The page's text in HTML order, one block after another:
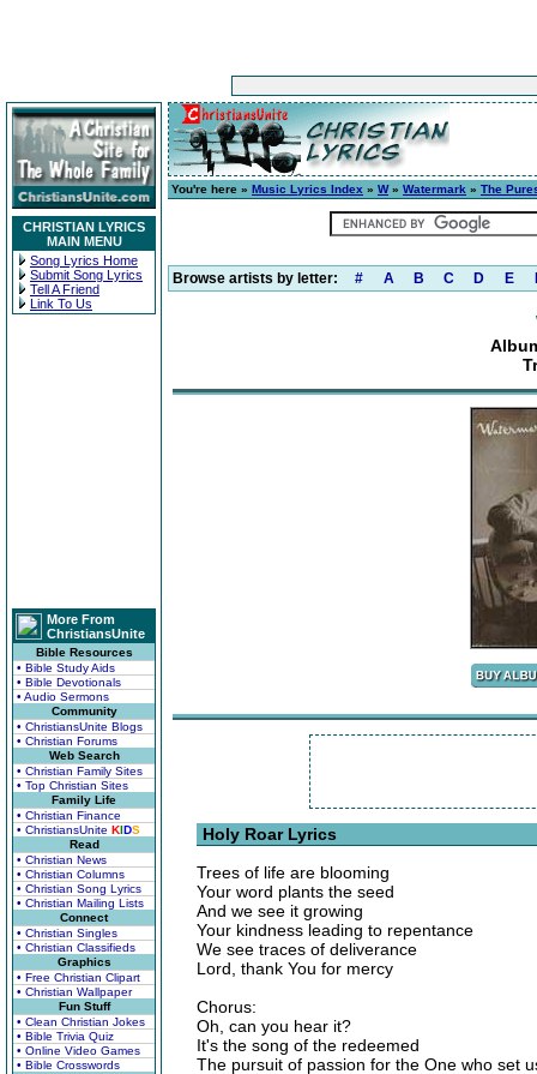
CHRISTIAN LYRICS
MAIN MENU
Song Lyrics Home
Submit Song Lyrics
Tell A Friend
Link To Us
More From
ChristiansUnite
Bible Resources
• Bible Study Aids
• Bible Devotionals
• Audio Sermons
Community
• ChristiansUnite Blogs
• Christian Forums
Web Search
• Christian Family Sites
• Top Christian Sites
Family Life
• Christian Finance
• ChristiansUnite KIDS
Read
• Christian News
• Christian Columns
• Christian Song Lyrics
• Christian Mailing Lists
Connect
• Christian Singles
• Christian Classifieds
Graphics
• Free Christian Clipart
• Christian Wallpaper
Fun Stuff
• Clean Christian Jokes
• Bible Trivia Quiz
• Online Video Games
• Bible Crosswords
You're here » Music Lyrics Index » W» Watermark » The
Browse artists by letter: # A B C D E
Holy Roar Lyrics
Trees of life are blooming
Your word plants the seed
And we see it growing
Your kindness leading to repentance
We see traces of deliverance
Lord, thank You for mercy
Chorus:
Oh, can you hear it?
It's the song of the redeemed
The pursuit of passion for the One who set